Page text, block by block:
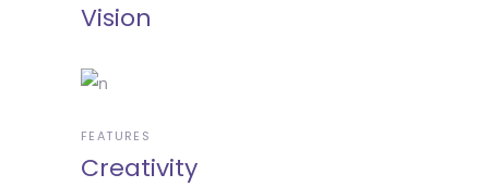
Vision
FEATURES
Creativity